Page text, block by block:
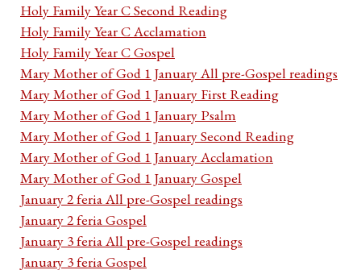
Holy Family Year C Second Reading
Holy Family Year C Acclamation
Holy Family Year C Gospel
Mary Mother of God 1 January All pre-Gospel readings
Mary Mother of God 1 January First Reading
Mary Mother of God 1 January Psalm
Mary Mother of God 1 January Second Reading
Mary Mother of God 1 January Acclamation
Mary Mother of God 1 January Gospel
January 2 feria All pre-Gospel readings
January 2 feria Gospel
January 3 feria All pre-Gospel readings
January 3 feria Gospel